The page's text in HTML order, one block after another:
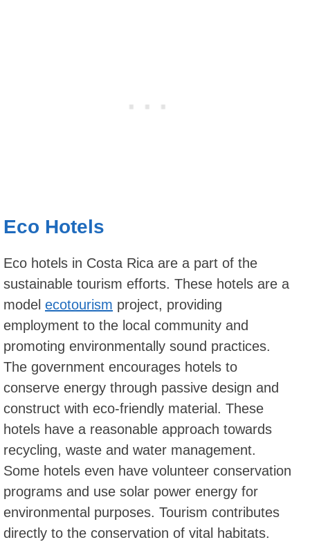
Eco Hotels
Eco hotels in Costa Rica are a part of the
sustainable tourism efforts. These hotels are a
model ecotourism project, providing
employment to the local community and
promoting environmentally sound practices.
The government encourages hotels to
conserve energy through passive design and
construct with eco-friendly material. These
hotels have a reasonable approach towards
recycling, waste and water management.
Some hotels even have volunteer conservation
programs and use solar power energy for
environmental purposes. Tourism contributes
directly to the conservation of vital habitats.